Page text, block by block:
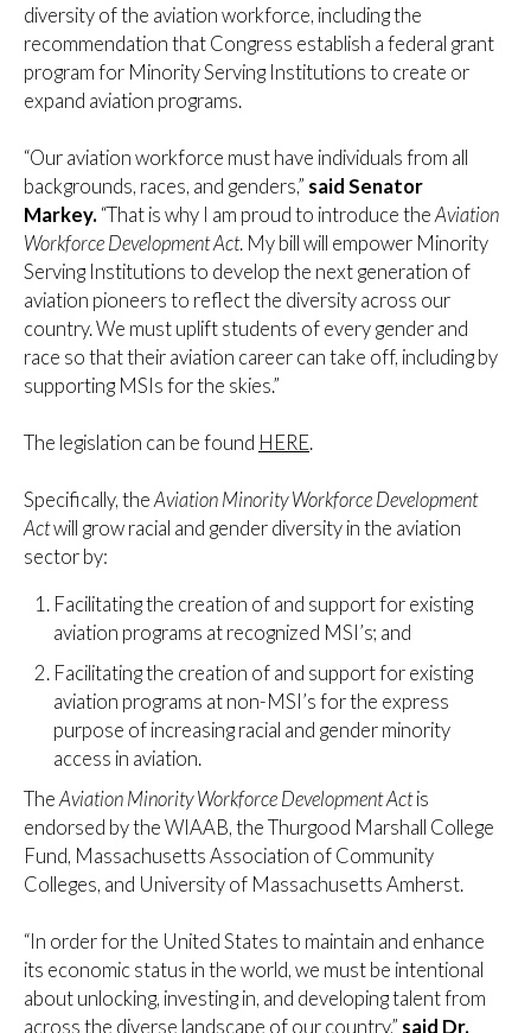
diversity of the aviation workforce, including the
recommendation that Congress establish a federal grant
program for Minority Serving Institutions to create or
expand aviation programs.
“Our aviation workforce must have individuals from all
backgrounds, races, and genders,” said Senator
Markey. “That is why I am proud to introduce the Aviation
Workforce Development Act. My bill will empower Minority
Serving Institutions to develop the next generation of
aviation pioneers to reflect the diversity across our
country. We must uplift students of every gender and
race so that their aviation career can take off, including by
supporting MSIs for the skies.”
The legislation can be found HERE.
Specifically, the Aviation Minority Workforce Development
Actwill grow racial and gender diversity in the aviation
sector by:
Facilitating the creation of and support for existing
aviation programs at recognized MSI’s; and
Facilitating the creation of and support for existing
aviation programs at non-MSI’s for the express
purpose of increasing racial and gender minority
access in aviation.
TheAviation Minority Workforce Development Actis
endorsed by the WIAAB, the Thurgood Marshall College
Fund, Massachusetts Association of Community
Colleges, and University of Massachusetts Amherst.
“In order for the United States to maintain and enhance
its economic status in the world, we must be intentional
about unlocking, investing in, and developing talent from
across the diverse landscape of our country,” said Dr.